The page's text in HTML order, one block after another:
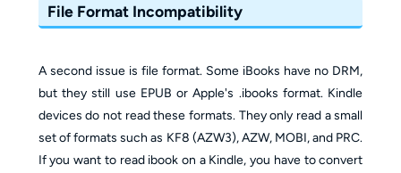
File Format Incompatibility
A second issue is file format. Some iBooks have no DRM,
but they still use EPUB or Apple's .ibooks format. Kindle
devices do not read these formats. They only read a small
set of formats such as KF8 (AZW3), AZW, MOBI, and PRC.
If you want to read ibook on a Kindle, you have to convert